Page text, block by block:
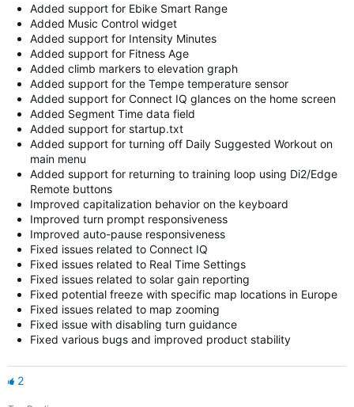
Added support for Ebike Smart Range
Added Music Control widget
Added support for Intensity Minutes
Added support for Fitness Age
Added climb markers to elevation graph
Added support for the Tempe temperature sensor
Added support for Connect IQ glances on the home screen
Added Segment Time data field
Added support for startup.txt
Added support for turning off Daily Suggested Workout on
main menu
Added support for returning to training loop using Di2/Edge
Remote buttons
Improved capitalization behavior on the keyboard
Improved turn prompt responsiveness
Improved auto-pause responsiveness
Fixed issues related to Connect IQ
Fixed issues related to Real Time Settings
Fixed issues related to solar gain reporting
Fixed potential freeze with specific map locations in Europe
Fixed issues related to map zooming
Fixed issue with disabling turn guidance
Fixed various bugs and improved product stability
2